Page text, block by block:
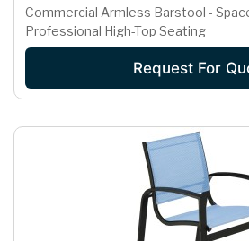
Commercial Armless Barstool -
Professional High-Top Seating
Request For